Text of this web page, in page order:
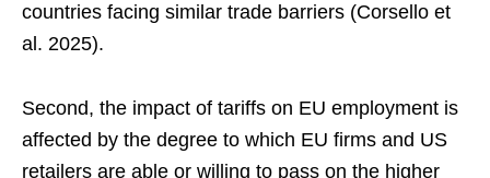
countries facing similar trade barriers (Corsello et
al. 2025).
Second, the impact of tariffs on EU employment is
affected by the degree to which EU firms and US
retailers are able or willing to pass on the higher